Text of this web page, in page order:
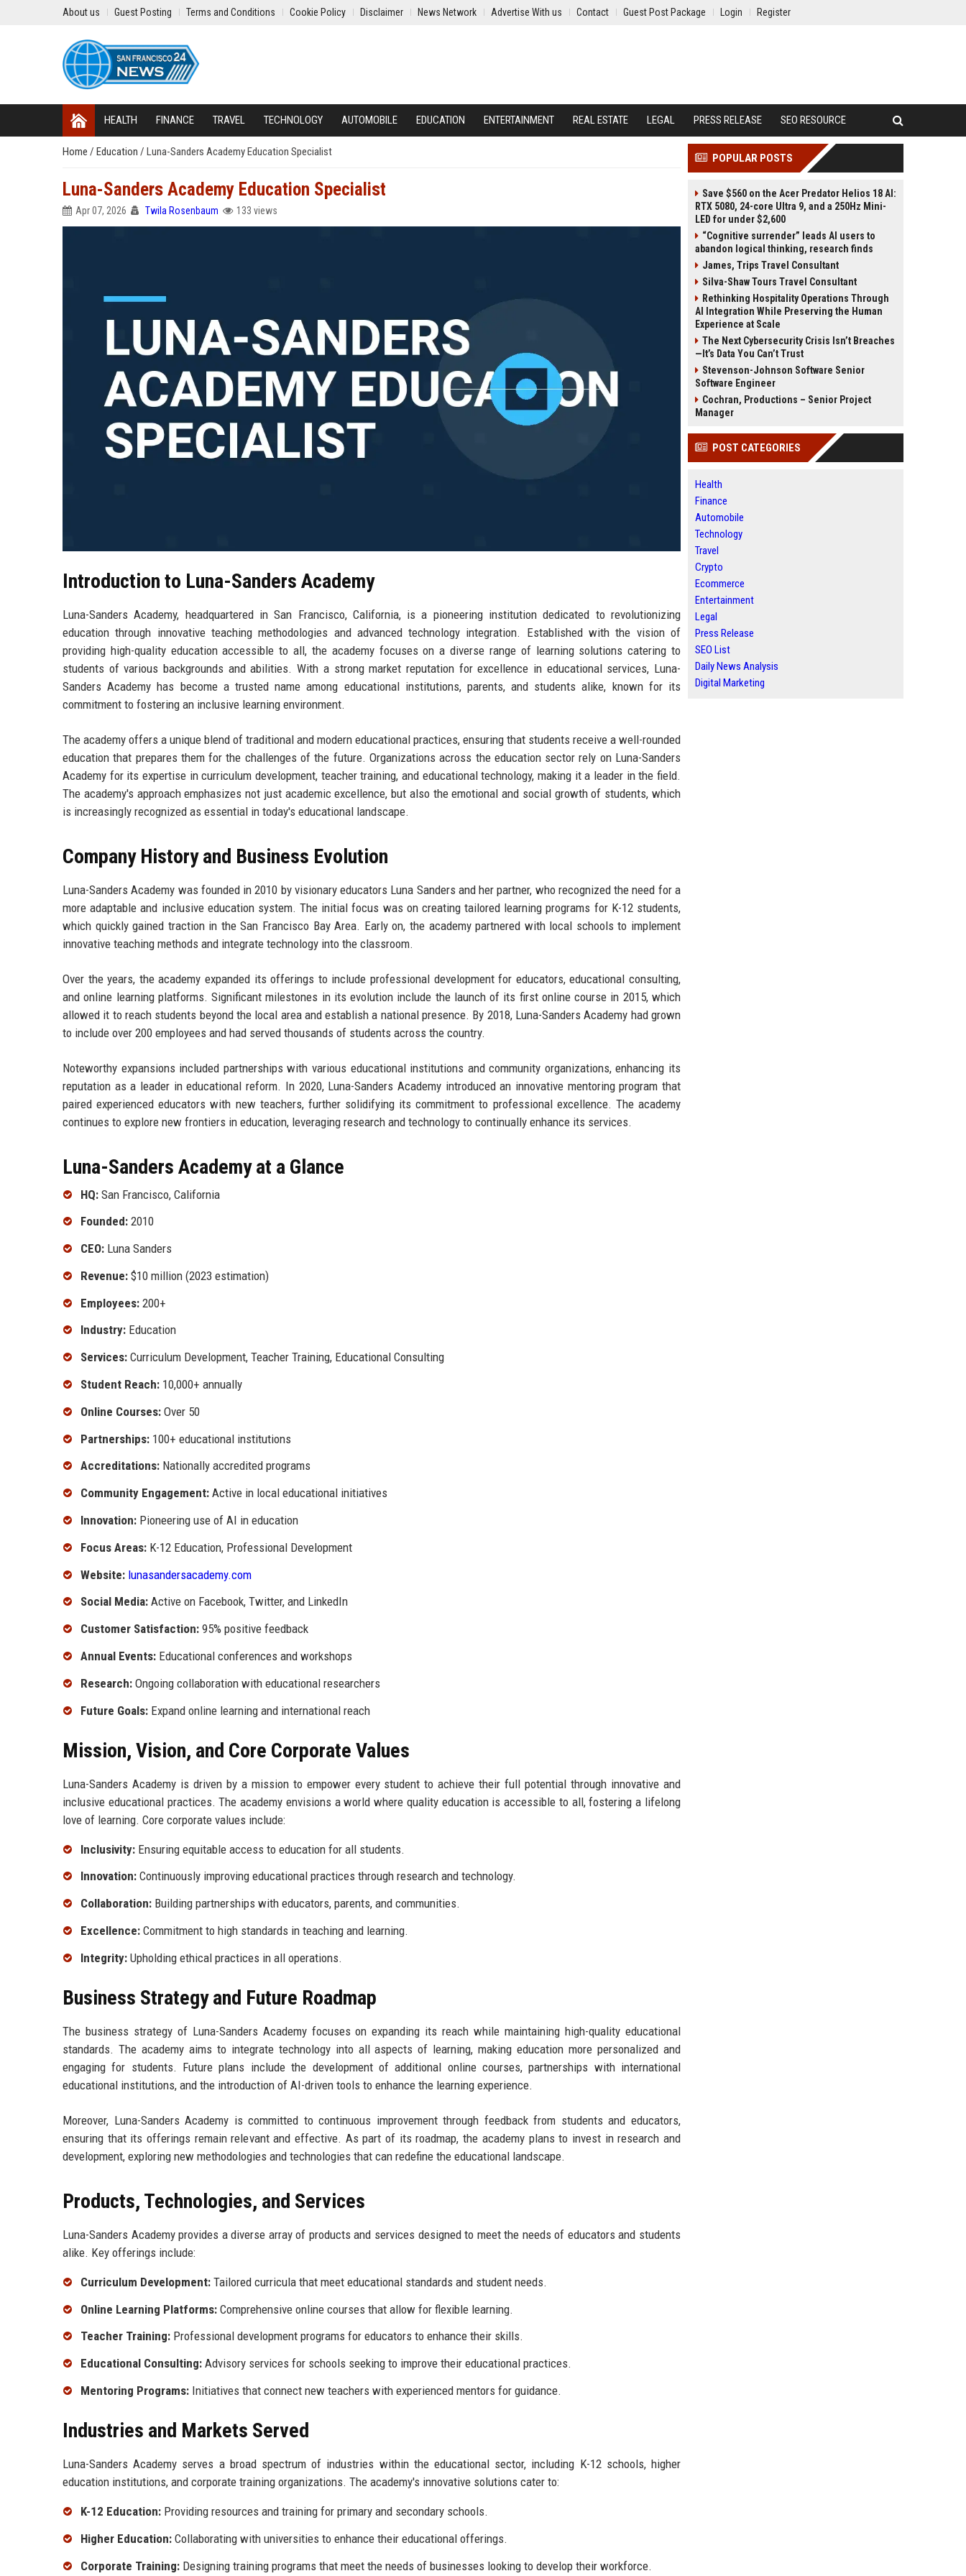
About us Guest Posting Terms and Conditions Cookie Policy Disclaimer News Network Advertise With us Contact Guest Post Package Login Register
HEALTH FINANCE TRAVEL TECHNOLOGY AUTOMOBILE EDUCATION ENTERTAINMENT REAL ESTATE LEGAL PRESS RELEASE SEO RESOURCE
Home / Education / Luna-Sanders Academy Education Specialist
Luna-Sanders Academy Education Specialist
Apr 07, 2026 Twila Rosenbaum 133 views
Introduction to Luna-Sanders Academy
Luna-Sanders Academy, headquartered in San Francisco, California, is a pioneering institution dedicated to revolutionizing
education through innovative teaching methodologies and advanced technology integration. Established with the vision of
providing high-quality education accessible to all, the academy focuses on a diverse range of learning solutions catering to
students of various backgrounds and abilities. With a strong market reputation for excellence in educational services, Luna-
Sanders Academy has become a trusted name among educational institutions, parents, and students alike, known for its
commitment to fostering an inclusive learning environment.
The academy offers a unique blend of traditional and modern educational practices, ensuring that students receive a well-rounded
education that prepares them for the challenges of the future. Organizations across the education sector rely on Luna-Sanders
Academy for its expertise in curriculum development, teacher training, and educational technology, making it a leader in the field.
The academy's approach emphasizes not just academic excellence, but also the emotional and social growth of students, which
is increasingly recognized as essential in today's educational landscape.
Company History and Business Evolution
Luna-Sanders Academy was founded in 2010 by visionary educators Luna Sanders and her partner, who recognized the need for a
more adaptable and inclusive education system. The initial focus was on creating tailored learning programs for K-12 students,
which quickly gained traction in the San Francisco Bay Area. Early on, the academy partnered with local schools to implement
innovative teaching methods and integrate technology into the classroom.
Over the years, the academy expanded its offerings to include professional development for educators, educational consulting,
and online learning platforms. Significant milestones in its evolution include the launch of its first online course in 2015, which
allowed it to reach students beyond the local area and establish a national presence. By 2018, Luna-Sanders Academy had grown
to include over 200 employees and had served thousands of students across the country.
Noteworthy expansions included partnerships with various educational institutions and community organizations, enhancing its
reputation as a leader in educational reform. In 2020, Luna-Sanders Academy introduced an innovative mentoring program that
paired experienced educators with new teachers, further solidifying its commitment to professional excellence. The academy
continues to explore new frontiers in education, leveraging research and technology to continually enhance its services.
Luna-Sanders Academy at a Glance
HQ: San Francisco, California
Founded: 2010
CEO: Luna Sanders
Revenue: $10 million (2023 estimation)
Employees: 200+
Industry: Education
Services: Curriculum Development, Teacher Training, Educational Consulting
Student Reach: 10,000+ annually
Online Courses: Over 50
Partnerships: 100+ educational institutions
Accreditations: Nationally accredited programs
Community Engagement: Active in local educational initiatives
Innovation: Pioneering use of AI in education
Focus Areas: K-12 Education, Professional Development
Website: lunasandersacademy.com
Social Media: Active on Facebook, Twitter, and LinkedIn
Customer Satisfaction: 95% positive feedback
Annual Events: Educational conferences and workshops
Research: Ongoing collaboration with educational researchers
Future Goals: Expand online learning and international reach
Mission, Vision, and Core Corporate Values
Luna-Sanders Academy is driven by a mission to empower every student to achieve their full potential through innovative and
inclusive educational practices. The academy envisions a world where quality education is accessible to all, fostering a lifelong
love of learning. Core corporate values include:
Inclusivity: Ensuring equitable access to education for all students.
Innovation: Continuously improving educational practices through research and technology.
Collaboration: Building partnerships with educators, parents, and communities.
Excellence: Commitment to high standards in teaching and learning.
Integrity: Upholding ethical practices in all operations.
Business Strategy and Future Roadmap
The business strategy of Luna-Sanders Academy focuses on expanding its reach while maintaining high-quality educational
standards. The academy aims to integrate technology into all aspects of learning, making education more personalized and
engaging for students. Future plans include the development of additional online courses, partnerships with international
educational institutions, and the introduction of AI-driven tools to enhance the learning experience.
Moreover, Luna-Sanders Academy is committed to continuous improvement through feedback from students and educators,
ensuring that its offerings remain relevant and effective. As part of its roadmap, the academy plans to invest in research and
development, exploring new methodologies and technologies that can redefine the educational landscape.
Products, Technologies, and Services
Luna-Sanders Academy provides a diverse array of products and services designed to meet the needs of educators and students
alike. Key offerings include:
Curriculum Development: Tailored curricula that meet educational standards and student needs.
Online Learning Platforms: Comprehensive online courses that allow for flexible learning.
Teacher Training: Professional development programs for educators to enhance their skills.
Educational Consulting: Advisory services for schools seeking to improve their educational practices.
Mentoring Programs: Initiatives that connect new teachers with experienced mentors for guidance.
Industries and Markets Served
Luna-Sanders Academy serves a broad spectrum of industries within the educational sector, including K-12 schools, higher
education institutions, and corporate training organizations. The academy's innovative solutions cater to:
K-12 Education: Providing resources and training for primary and secondary schools.
Higher Education: Collaborating with universities to enhance their educational offerings.
Corporate Training: Designing training programs that meet the needs of businesses looking to develop their workforce.
POPULAR POSTS
Save $560 on the Acer Predator Helios 18 AI:
RTX 5080, 24-core Ultra 9, and a 250Hz Mini-
LED for under $2,600
“Cognitive surrender” leads AI users to
abandon logical thinking, research finds
James, Trips Travel Consultant
Silva-Shaw Tours Travel Consultant
Rethinking Hospitality Operations Through
AI Integration While Preserving the Human
Experience at Scale
The Next Cybersecurity Crisis Isn’t Breaches
—It’s Data You Can’t Trust
Stevenson-Johnson Software Senior
Software Engineer
Cochran, Productions – Senior Project
Manager
POST CATEGORIES
Health
Finance
Automobile
Technology
Travel
Crypto
Ecommerce
Entertainment
Legal
Press Release
SEO List
Daily News Analysis
Digital Marketing